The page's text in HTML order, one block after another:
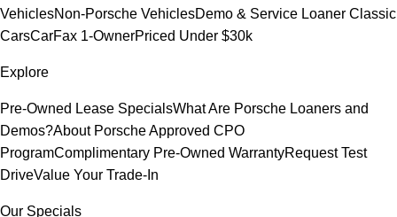
VehiclesNon-Porsche VehiclesDemo & Service Loaner Classic
CarsCarFax 1-OwnerPriced Under $30k
Explore
Pre-Owned Lease SpecialsWhat Are Porsche Loaners and
Demos?About Porsche Approved CPO
ProgramComplimentary Pre-Owned WarrantyRequest Test
DriveValue Your Trade-In
Our Specials